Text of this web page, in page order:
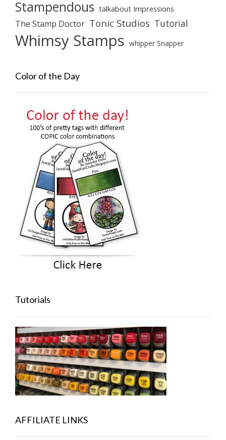
Stampendous talkabout Impressions
The Stamp Doctor Tonic Studios Tutorial
Whimsy Stamps whipper Snapper
Color of the Day
Tutorials
AFFILIATE LINKS